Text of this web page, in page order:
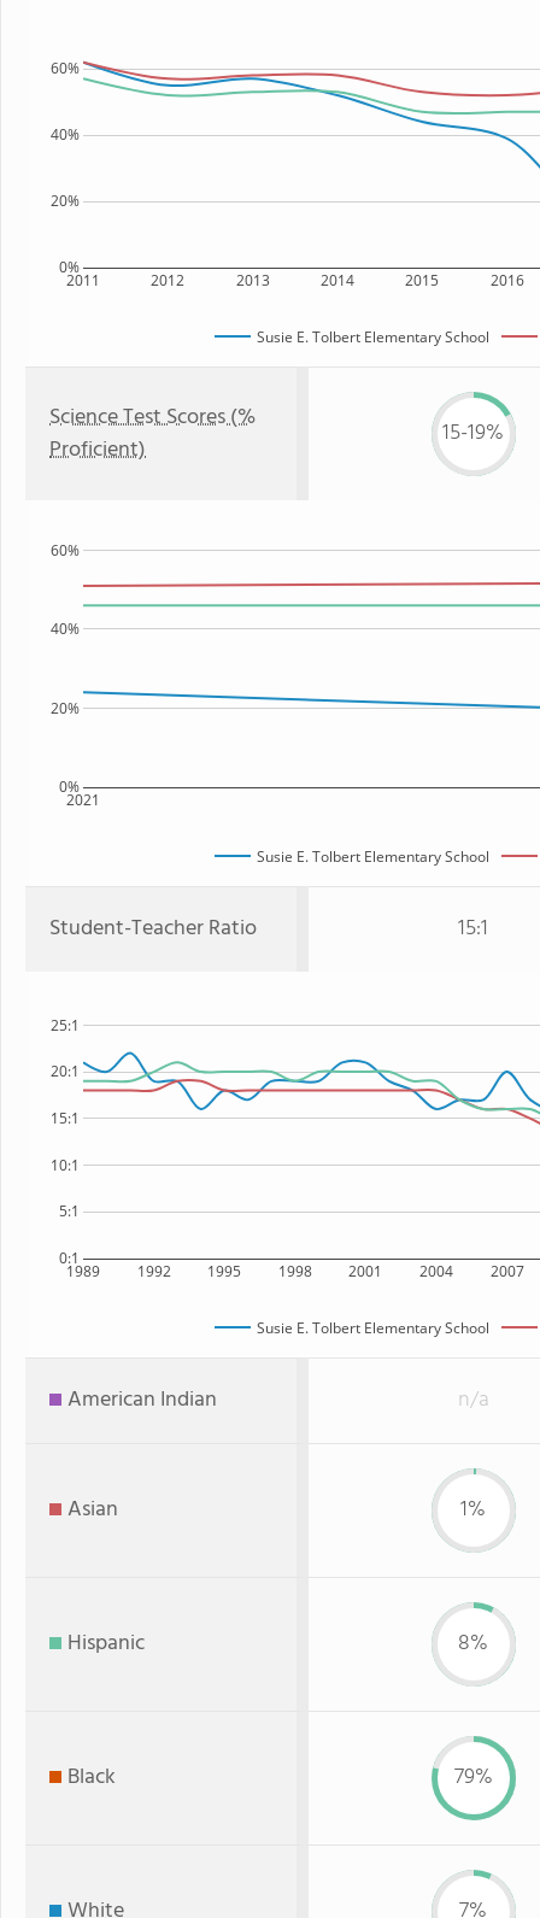
2011 2012 2013 2014 2015 2016
0%
20%
40%
60%
Susie E. Tolbert Elementary School
Science Test Scores (%
Proficient)
15-19%
2021
0%
20%
40%
60%
Susie E. Tolbert Elementary School
Student-Teacher Ratio 15:1
1989 1992 1995 1998 2001 2004 2007
0:1
5:1
10:1
15:1
20:1
25:1
Susie E. Tolbert Elementary School
American Indian n/a
Asian 1%
Hispanic 8%
Black 79%